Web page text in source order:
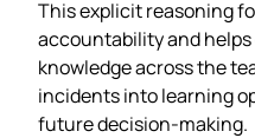
This explicit reasoning
accountability and
knowledge across the
incidents into learning
future decision‑making.